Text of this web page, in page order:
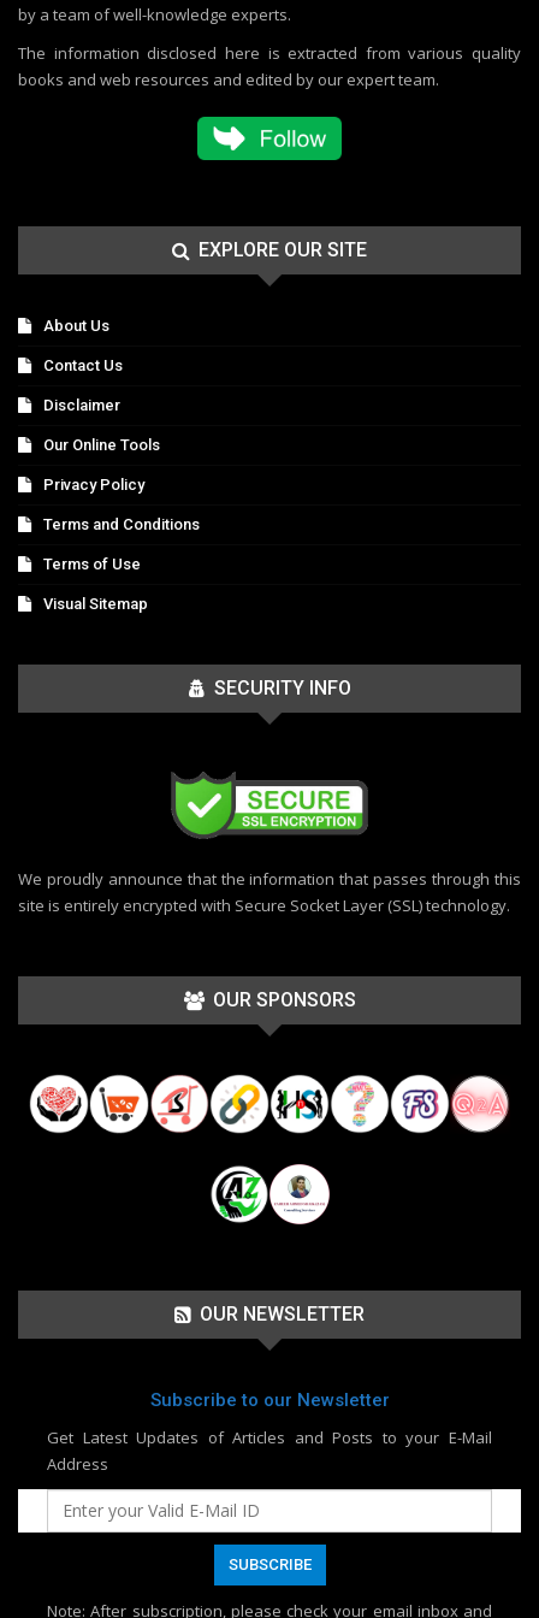
by a team of well-knowledge experts.
The information disclosed here is extracted from various quality
books and web resources and edited by our expert team.
EXPLORE OUR SITE
About Us
Contact Us
Disclaimer
Our Online Tools
Privacy Policy
Terms and Conditions
Terms of Use
Visual Sitemap
SECURITY INFO
We proudly announce that the information that passes through this
site is entirely encrypted with Secure Socket Layer (SSL) technology.
OUR SPONSORS
OUR NEWSLETTER
Subscribe to our Newsletter
Get Latest Updates of Articles and Posts to your E-Mail
Address
Note: After subscription, please check your email inbox and